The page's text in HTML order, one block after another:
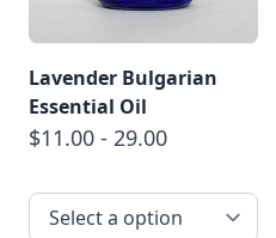
Lavender Bulgarian
Essential Oil
$11.00 - 29.00